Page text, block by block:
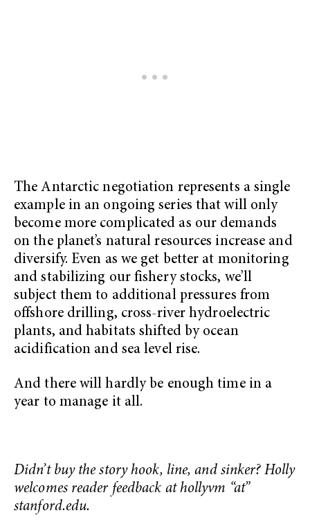
The Antarctic negotiation represents a single
example in an ongoing series that will only
become more complicated as our demands
on the planet’s natural resources increase and
diversify. Even as we get better at monitoring
and stabilizing our fishery stocks, we’ll
subject them to additional pressures from
offshore drilling, cross-river hydroelectric
plants, and habitats shifted by ocean
acidification and sea level rise.
And there will hardly be enough time in a
year to manage it all.
Didn’t buy the story hook, line, and sinker? Holly
welcomes reader feedback at hollyvm “at”
stanford.edu.